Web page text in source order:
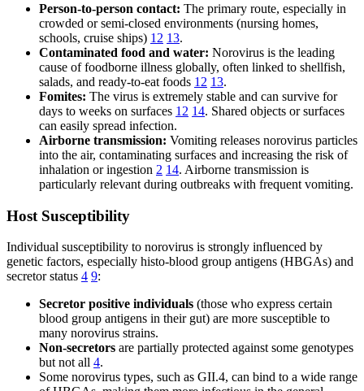
Person-to-person contact: The primary route, especially in
crowded or semi-closed environments (nursing homes,
schools, cruise ships) 12 13.
Contaminated food and water: Norovirus is the leading
cause of foodborne illness globally, often linked to shellfish,
salads, and ready-to-eat foods 12 13.
Fomites: The virus is extremely stable and can survive for
days to weeks on surfaces 12 14. Shared objects or surfaces
can easily spread infection.
Airborne transmission: Vomiting releases norovirus particles
into the air, contaminating surfaces and increasing the risk of
inhalation or ingestion 2 14. Airborne transmission is
particularly relevant during outbreaks with frequent vomiting.
Host Susceptibility
Individual susceptibility to norovirus is strongly influenced by
genetic factors, especially histo-blood group antigens (HBGAs) and
secretor status 4 9:
Secretor positive individuals (those who express certain
blood group antigens in their gut) are more susceptible to
many norovirus strains.
Non-secretors are partially protected against some genotypes
but not all 4.
Some norovirus types, such as GII.4, can bind to a wide range